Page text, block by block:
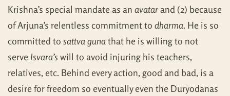
Krishna’s special mandate as an avatarand (2) because
of Arjuna’s relentless commitment to dharma. He is so
committed to sattva gunathat he is willing to not
serve Isvara’swill to avoid injuring his teachers,
relatives, etc. Behind every action, good and bad, is a
desire for freedom so eventually even the Duryodanas